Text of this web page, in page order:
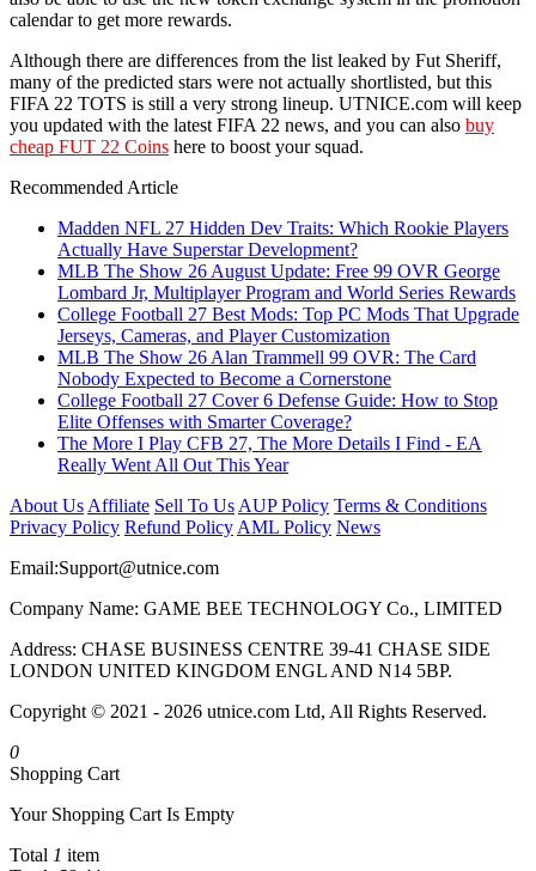
calendar to get more rewards.
Although there are differences from the list leaked by Fut Sheriff,
many of the predicted stars were not actually shortlisted, but this
FIFA 22 TOTS is still a very strong lineup. UTNICE.com will keep
you updated with the latest FIFA 22 news, and you can also buy
cheap FUT 22 Coins here to boost your squad.
Recommended Article
Madden NFL 27 Hidden Dev Traits: Which Rookie Players
Actually Have Superstar Development?
MLB The Show 26 August Update: Free 99 OVR George
Lombard Jr, Multiplayer Program and World Series Rewards
College Football 27 Best Mods: Top PC Mods That Upgrade
Jerseys, Cameras, and Player Customization
MLB The Show 26 Alan Trammell 99 OVR: The Card
Nobody Expected to Become a Cornerstone
College Football 27 Cover 6 Defense Guide: How to Stop
Elite Offenses with Smarter Coverage?
The More I Play CFB 27, The More Details I Find - EA
Really Went All Out This Year
About Us Affiliate Sell To Us AUP Policy Terms & Conditions
Privacy Policy Refund Policy AML Policy News
Email:Support@utnice.com
Company Name: GAME BEE TECHNOLOGY Co., LIMITED
Address: CHASE BUSINESS CENTRE 39-41 CHASE SIDE
LONDON UNITED KINGDOM ENGL AND N14 5BP.
Copyright © 2021 - 2026 utnice.com Ltd, All Rights Reserved.
0
Shopping Cart
Your Shopping Cart Is Empty
Total 1 item